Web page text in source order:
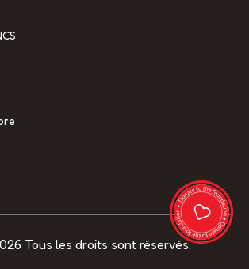
Tous les droits sont réservés.